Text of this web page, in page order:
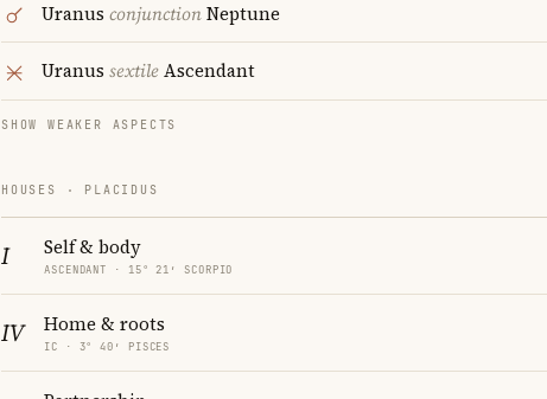
Uranus conjunctionNeptune
Uranus sextileAscendant
SHOW WEAKER ASPECTS
HOUSES · PLACIDUS
I Self & body
ASCENDANT · 15° 21′ SCORPIO
IV Home & roots
IC · 3° 40′ PISCES